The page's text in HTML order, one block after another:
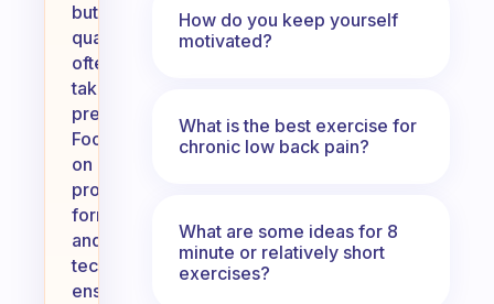
but
quality
often
takes
precedence.
Focusing
on
proper
form
and
technique
ensures
How do you keep yourself
motivated?
What is the best exercise for
chronic low back pain?
What are some ideas for 8
minute or relatively short
exercises?